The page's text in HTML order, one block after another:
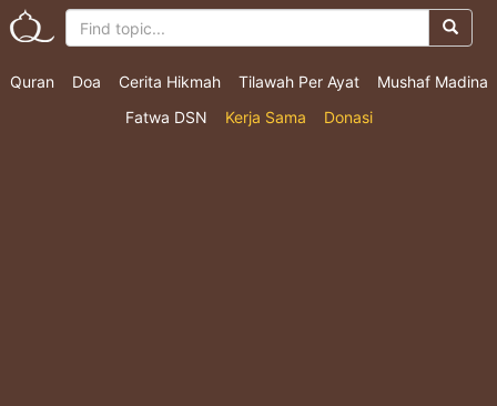
Quran Doa Cerita Hikmah Tilawah Per Ayat
Mushaf Madina
Fatwa DSN
Kerja Sama Donasi